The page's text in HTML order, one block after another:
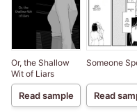
Or, the Shallow
Wit of Liars
Read sample
Someone
Read